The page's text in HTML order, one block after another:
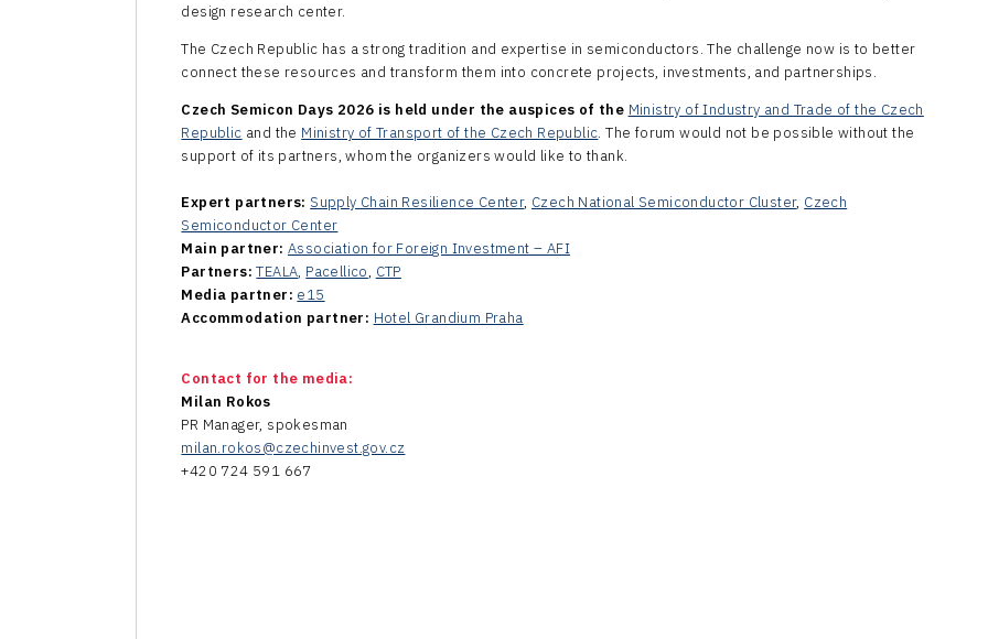
design research center.
The Czech Republic has a strong tradition and expertise in semiconductors. The challenge now is to better
connect these resources and transform them into concrete projects, investments, and partnerships.
Czech Semicon Days 2026 is held under the auspices of the Ministry of Industry and Trade of the Czech
Republic and the Ministry of Transport of the Czech Republic. The forum would not be possible without the
support of its partners, whom the organizers would like to thank.
Expert partners: Supply Chain Resilience Center, Czech National Semiconductor Cluster, Czech
Semiconductor Center
Main partner: Association for Foreign Investment – AFI
Partners: TEALA, Pacellico, CTP
Media partner: e15
Accommodation partner: Hotel Grandium Praha
Contact for the media:
Milan Rokos
PR Manager, spokesman
milan.rokos@czechinvest.gov.cz
+420 724 591 667